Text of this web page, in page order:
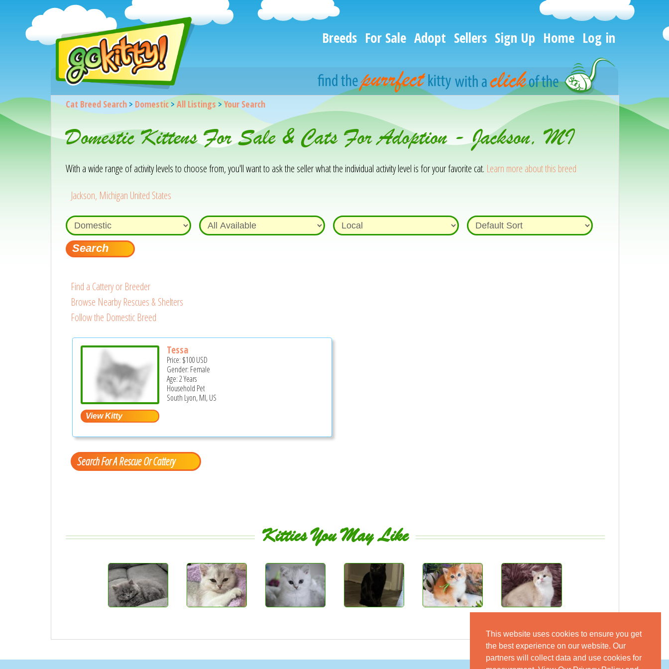
This website uses cookies to ensure you get
the best experience on our website. Our
partners will collect data and use cookies for
Breeds For Sale Adopt Sellers Sign Up Home Log in
Cat Breed Search> Domestic> All Listings >Your Search
Domestic Kittens For Sale & Cats For Adoption - Jackson, MI
With a wide range of activity levels to choose from, you'll want to ask the seller what the individual activity level is for your favorite cat. Learn more about this breed
Jackson, Michigan United States
Find a Cattery or Breeder
Browse Nearby Rescues & Shelters
Follow the Domestic Breed
Tessa
Price: $100USD
Gender: Female
Age: 2 Years
Household Pet
South Lyon, MI, US
Search For A Rescue Or Cattery
Kitties You May Like